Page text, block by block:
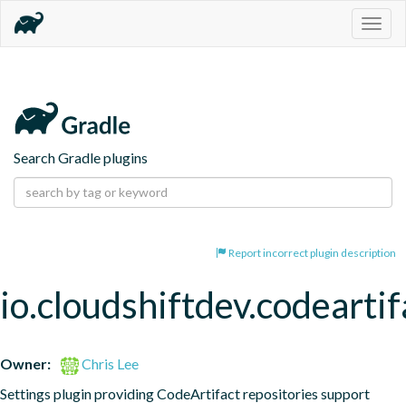
Search Gradle plugins
Report incorrect plugin description
Owner:
Chris Lee
Settings plugin providing CodeArtifact repositories support